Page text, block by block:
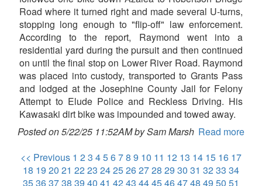
Road where it turned right and made several U-turns,
stopping long enough to "flip-off" law enforcement.
According to the report, Raymond went into a
residential yard during the pursuit and then continued
on until the final stop on Lower River Road. Raymond
was placed into custody, transported to Grants Pass
and lodged at the Josephine County Jail for Felony
Attempt to Elude Police and Reckless Driving. His
Kawasaki dirt bike was impounded and towed away.
Posted on 5/22/25 11:52AM by Sam Marsh Read more
<< Previous 1 23 45678 9 10 11 12 13 14 15 16 17
18 19 20 21 2223 2425262728 29 30 31 3233 34
35363738 39 40 41 4243 4445464748 49 50 51